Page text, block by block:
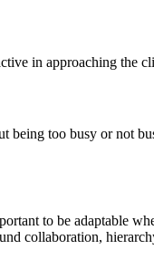
in approaching the
being too busy or not
to be adaptable
collaboration,